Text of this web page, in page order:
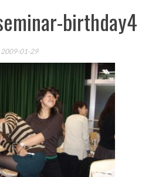
birthday4
2009-01-29